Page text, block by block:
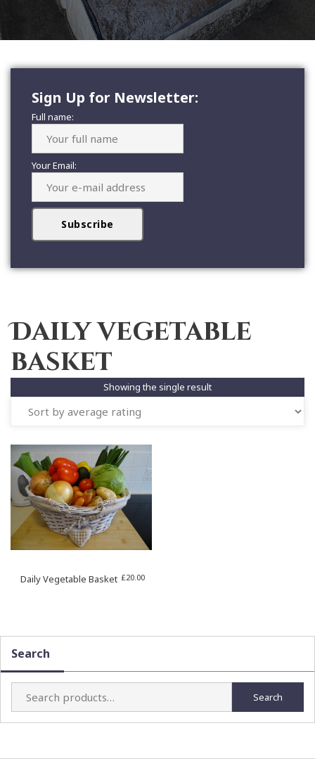
Sign Up for Newsletter:
Full name:
Your Email:
Daily vegetable
basket
Showing the single result
Daily Vegetable Basket £20.00
Search
Search
for:
Search